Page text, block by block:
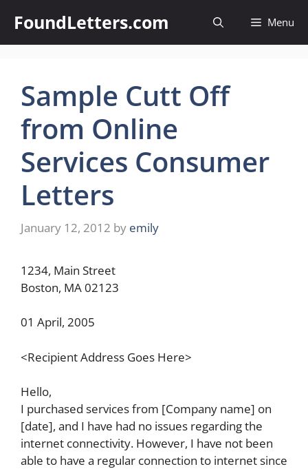
content
FoundLetters.com Menu
Sample Cutt Off
from Online
Services Consumer
Letters
January 12, 2012 by emily
1234, Main Street
Boston, MA 02123
01 April, 2005
<Recipient Address Goes Here>
Hello,
I purchased services from [Company name] on
[date], and I have had no issues regarding the
internet connectivity. However, I have not been
able to have a regular connection to internet since